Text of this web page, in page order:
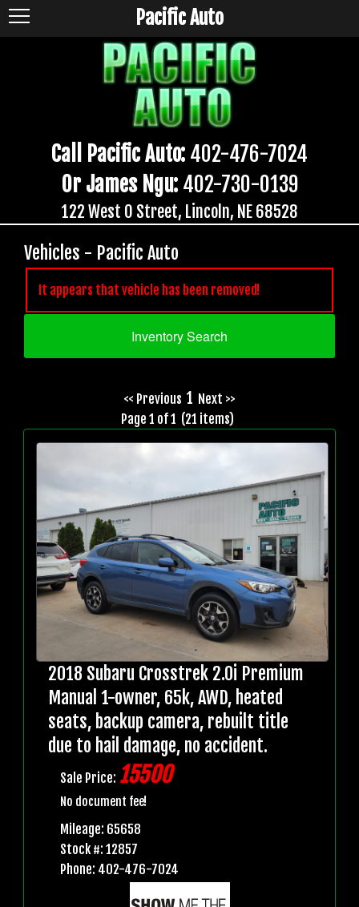
Call Pacific Auto: 402-476-7024
Or James Ngu: 402-730-0139
122 West O Street, Lincoln, NE 68528
Pacific Auto
Vehicles - Pacific Auto
It appears that vehicle has been removed!
Inventory Search
<< Previous 1 Next >>
Page 1 of 1 (21 items)
2018 Subaru Crosstrek 2.0i Premium
Manual 1-owner, 65k, AWD, heated
seats, backup camera, rebuilt title
due to hail damage, no accident.
Sale Price: 15500
No document fee!
Mileage: 65658
Stock #: 12857
Phone: 402-476-7024